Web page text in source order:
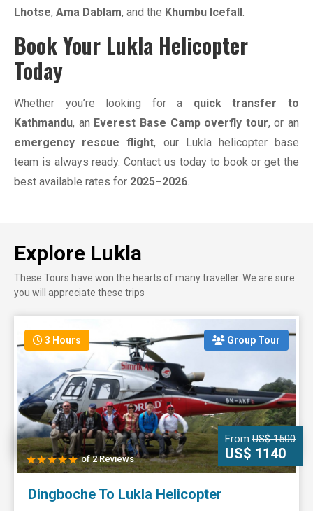
Lhotse, Ama Dablam, and the Khumbu Icefall.
Book Your Lukla Helicopter
Today
Whether you’re looking for a quick transfer to
Kathmandu, an Everest Base Camp overfly tour, or an
emergency rescue flight, our Lukla helicopter base
team is always ready. Contact us today to book or get the
best available rates for 2025–2026.
Explore Lukla
These Tours have won the hearts of many traveller. We are sure
you will appreciate these trips
3 Hours Group Tour
of 2 Reviews
From US$ 1500
US$ 1140
Dingboche To Lukla Helicopter